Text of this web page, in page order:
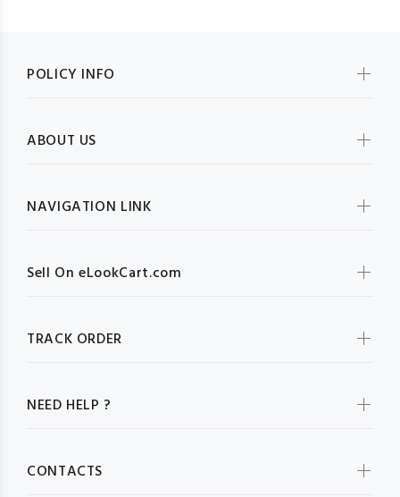
POLICY INFO
ABOUT US
NAVIGATION LINK
Sell On eLookCart.com
TRACK ORDER
NEED HELP ?
CONTACTS